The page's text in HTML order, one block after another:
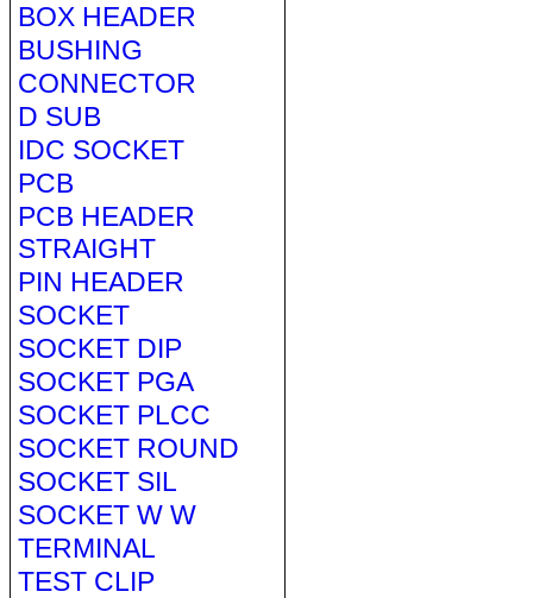
BOX HEADER
BUSHING
CONNECTOR
D SUB
IDC SOCKET
PCB
PCB HEADER
STRAIGHT
PIN HEADER
SOCKET
SOCKET DIP
SOCKET PGA
SOCKET PLCC
SOCKET ROUND
SOCKET SIL
SOCKET W W
TERMINAL
TEST CLIP